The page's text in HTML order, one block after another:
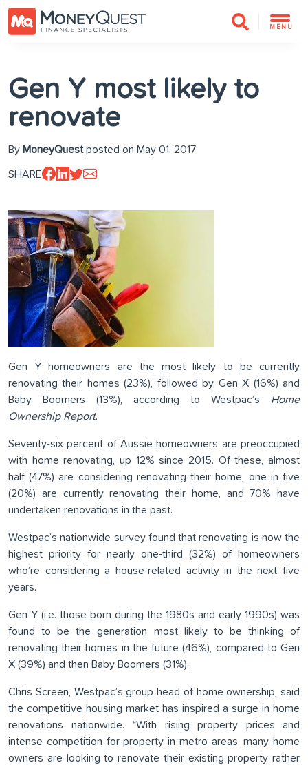
MENU
Gen Y most likely to
renovate
By MoneyQuestposted on May 01, 2017
SHARE
Gen Y homeowners are the most likely to be currently
renovating their homes (23%), followed by Gen X (16%) and
Baby Boomers (13%), according to Westpac’s Home
Ownership Report.
Seventy-six percent of Aussie homeowners are preoccupied
with home renovating, up 12% since 2015. Of these, almost
half (47%) are considering renovating their home, one in five
(20%) are currently renovating their home, and 70% have
undertaken renovations in the past.
Westpac’s nationwide survey found that renovating is now the
highest priority for nearly one-third (32%) of homeowners
who’re considering a house-related activity in the next five
years.
Gen Y (i.e. those born during the 1980s and early 1990s) was
found to be the generation most likely to be thinking of
renovating their homes in the future (46%), compared to Gen
X (39%) and then Baby Boomers (31%).
Chris Screen, Westpac’s group head of home ownership, said
the competitive housing market has inspired a surge in home
renovations nationwide. “With rising property prices and
intense competition for property in metro areas, many home
owners are looking to renovate their existing property rather